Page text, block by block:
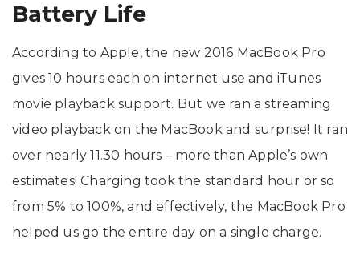
Battery Life
According to Apple, the new 2016 MacBook Pro
gives 10 hours each on internet use and iTunes
movie playback support. But we ran a streaming
video playback on the MacBook and surprise! It ran
over nearly 11.30 hours – more than Apple’s own
estimates! Charging took the standard hour or so
from 5% to 100%, and effectively, the MacBook Pro
helped us go the entire day on a single charge.